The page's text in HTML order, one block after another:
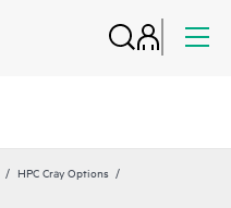
HPC Cray Options